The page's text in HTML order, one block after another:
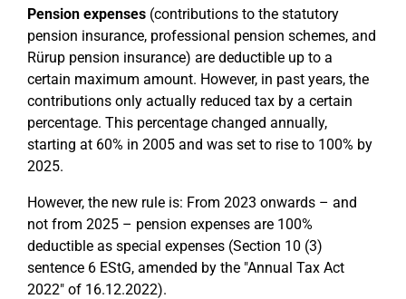
Pension expenses (contributions to the statutory
pension insurance, professional pension schemes, and
Rürup pension insurance) are deductible up to a
certain maximum amount. However, in past years, the
contributions only actually reduced tax by a certain
percentage. This percentage changed annually,
starting at 60% in 2005 and was set to rise to 100% by
2025.
However, the new rule is: From 2023 onwards – and
not from 2025 – pension expenses are 100%
deductible as special expenses (Section 10 (3)
sentence 6 EStG, amended by the "Annual Tax Act
2022" of 16.12.2022).